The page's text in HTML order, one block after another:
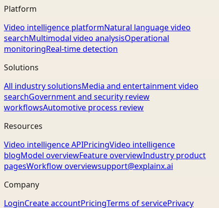
Platform
Video intelligence platformNatural language video
searchMultimodal video analysisOperational
monitoringReal-time detection
Solutions
All industry solutionsMedia and entertainment video
searchGovernment and security review
workflowsAutomotive process review
Resources
Video intelligence APIPricingVideo intelligence
blogModel overviewFeature overviewIndustry product
pagesWorkflow overviewsupport@explainx.ai
Company
LoginCreate accountPricingTerms of servicePrivacy